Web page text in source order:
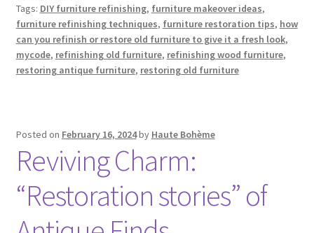
Tags: DIY furniture refinishing, furniture makeover ideas,
furniture refinishing techniques, furniture restoration tips, how
can you refinish or restore old furniture to give it a fresh look,
mycode, refinishing old furniture, refinishing wood furniture,
restoring antique furniture, restoring old furniture
Posted on February 16, 2024by Haute Bohème
Reviving Charm:
“Restoration stories” of